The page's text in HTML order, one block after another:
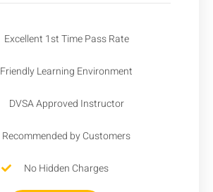
Excellent 1st Time Pass Rate
Friendly Learning Environment
DVSA Approved Instructor
Recommended by Customers
No Hidden Charges